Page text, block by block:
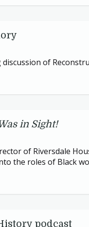
of
in Sight!
of Riversdale
the roles of Black
podcast